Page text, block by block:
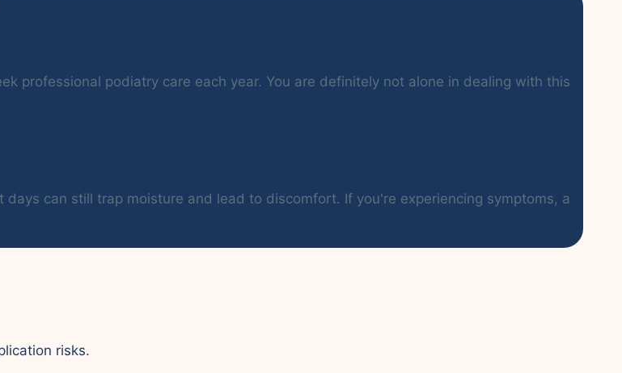
professional podiatry care each year. You are definitely not alone in dealing with this
can still trap moisture and lead to discomfort. If you're experiencing symptoms, a
risks.